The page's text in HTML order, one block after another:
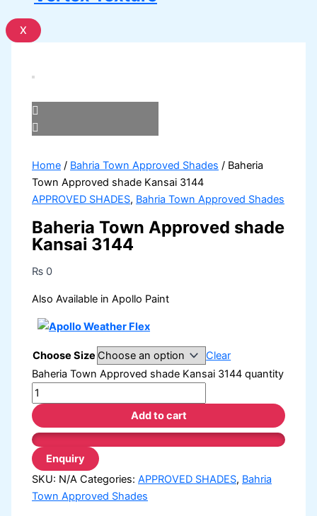
X
Home / Bahria Town Approved Shades / Baheria
Town Approved shade Kansai 3144
APPROVED SHADES, Bahria Town Approved Shades
Baheria Town Approved shade
Kansai 3144
₨ 0
Also Available in Apollo Paint
Choose Size
Clear
Baheria Town Approved shade Kansai 3144 quantity
Add to cart
SKU: N/A Categories:APPROVED SHADES, Bahria
Town Approved Shades